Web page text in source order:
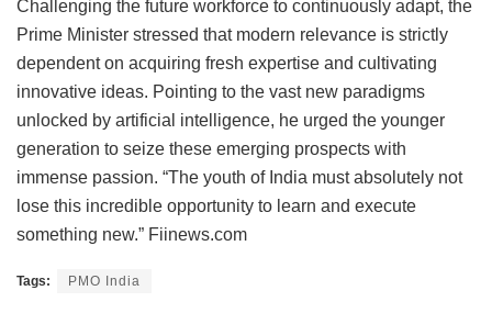
Challenging the future workforce to continuously adapt, the
Prime Minister stressed that modern relevance is strictly
dependent on acquiring fresh expertise and cultivating
innovative ideas. Pointing to the vast new paradigms
unlocked by artificial intelligence, he urged the younger
generation to seize these emerging prospects with
immense passion. “The youth of India must absolutely not
lose this incredible opportunity to learn and execute
something new.” Fiinews.com
Tags: PMO India